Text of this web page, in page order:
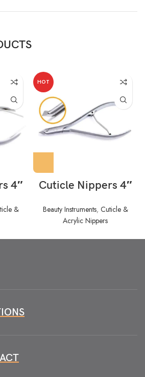
4″
&
HOT
Cuticle Nippers 4″
Beauty Instruments, Cuticle &
Acrylic Nippers